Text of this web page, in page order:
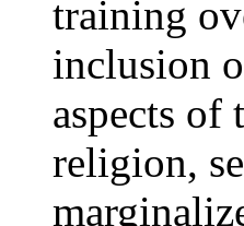
training
inclusion
aspects of
religion,